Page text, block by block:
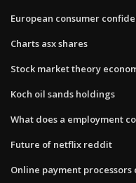
European consumer
Charts asx shares
Stock market theory
Koch oil sands holdings
What does a employment
Future of netflix reddit
Online payment processors